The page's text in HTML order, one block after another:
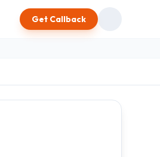
Get Callback